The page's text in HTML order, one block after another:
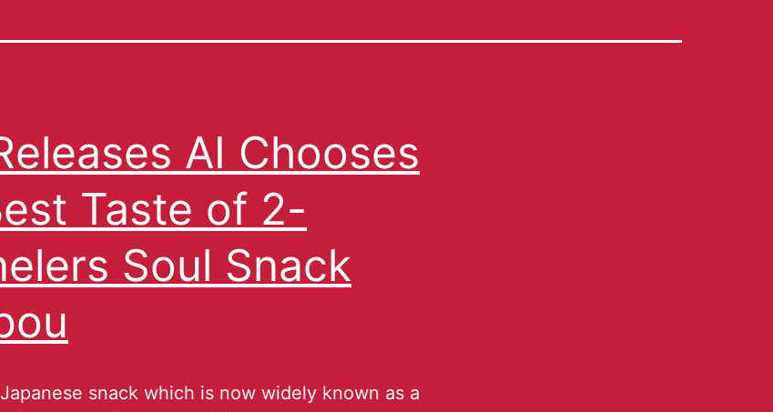
AI Chooses
Taste of 2-
Soul Snack
snack which is now widely known as a